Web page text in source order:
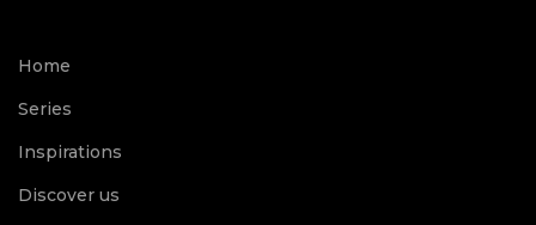
Home
Series
Inspirations
Discover us